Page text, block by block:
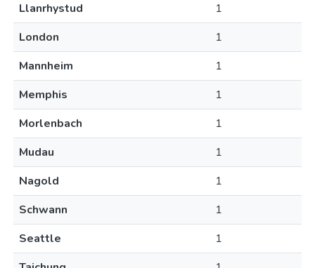
Llanrhystud
1
London
1
Mannheim
1
Memphis
1
Morlenbach
1
Mudau
1
Nagold
1
Schwann
1
Seattle
1